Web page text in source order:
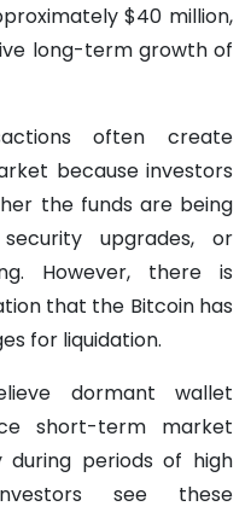
$40 million,
long-term growth of
often create
because investors
the funds are being
upgrades, or
However, there is
that the Bitcoin has
for liquidation.
dormant wallet
short-term market
during periods of high
see these